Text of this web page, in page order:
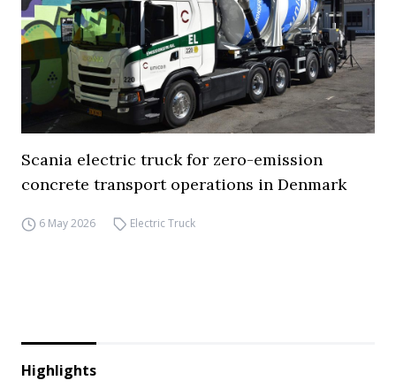
Scania electric truck for zero-emission
concrete transport operations in Denmark
6 May 2026 Electric Truck
Highlights